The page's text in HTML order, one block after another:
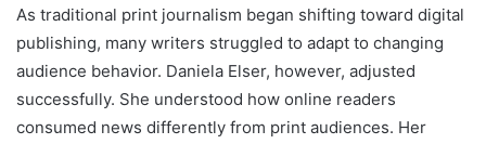
As traditional print journalism began shifting toward digital
publishing, many writers struggled to adapt to changing
audience behavior. Daniela Elser, however, adjusted
successfully. She understood how online readers
consumed news differently from print audiences. Her